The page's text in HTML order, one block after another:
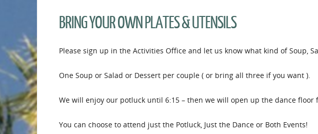
BRING YOUR OWN PLATES & UTENSILS
Please sign up in the Activities Office and let us know what kind of Soup,
One Soup or Salad or Dessert per couple ( or bring all three if you want ).
We will enjoy our potluck until 6:15 – then we will open up the dance floor
You can choose to attend just the Potluck, Just the Dance or Both Events!